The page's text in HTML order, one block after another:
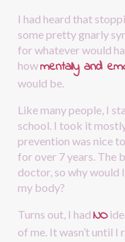
I had heard that
some pretty gnarly
for whatever would
howmentally and
would be.
Like many people, I
school. I took it
prevention was nice
for over 7 years. The
doctor, so why would
my body?
Turns out, I had NO
of me. It wasn’t until